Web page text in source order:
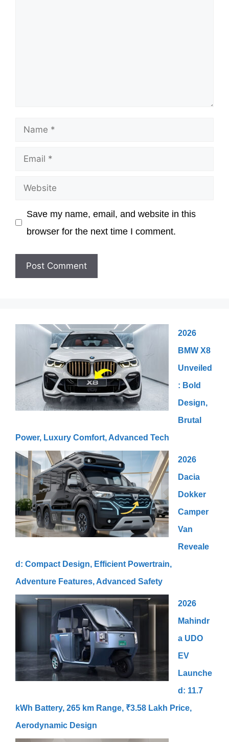
Name
Email
Website
Save my name, email, and website in this
browser for the next time I comment.
2026
BMW X8
Unveiled
: Bold
Design,
Brutal
Power, Luxury Comfort, Advanced Tech
2026
Dacia
Dokker
Camper
Van
Reveale
d: Compact Design, Efficient Powertrain,
Adventure Features, Advanced Safety
2026
Mahindr
a UDO
EV
Launche
d: 11.7
kWh Battery, 265 km Range, ₹3.58 Lakh Price,
Aerodynamic Design